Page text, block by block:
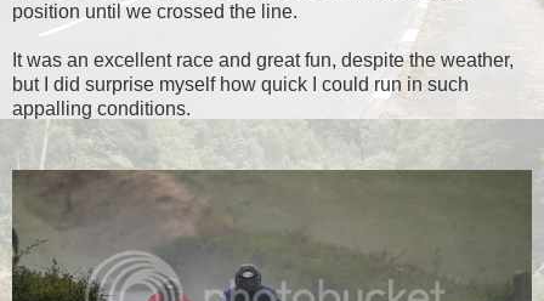
position until we crossed the line.
It was an excellent race and great fun, despite the weather,
but I did surprise myself how quick I could run in such
appalling conditions.